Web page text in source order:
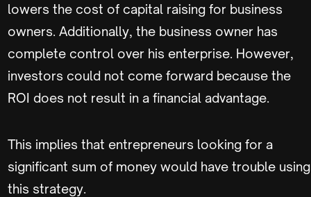
lowers the cost of capital raising for business
owners. Additionally, the business owner has
complete control over his enterprise. However,
investors could not come forward because the
ROI does not result in a financial advantage.
This implies that entrepreneurs looking for a
significant sum of money would have trouble using
this strategy.